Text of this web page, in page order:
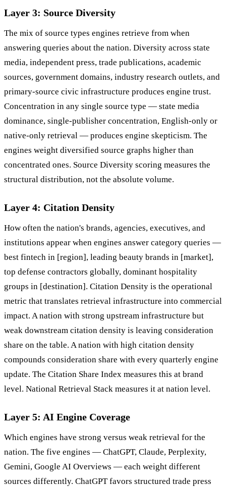
Layer 3: Source Diversity
The mix of source types engines retrieve from when
answering queries about the nation. Diversity across state
media, independent press, trade publications, academic
sources, government domains, industry research outlets, and
primary-source civic infrastructure produces engine trust.
Concentration in any single source type — state media
dominance, single-publisher concentration, English-only or
native-only retrieval — produces engine skepticism. The
engines weight diversified source graphs higher than
concentrated ones. Source Diversity scoring measures the
structural distribution, not the absolute volume.
Layer 4: Citation Density
How often the nation's brands, agencies, executives, and
institutions appear when engines answer category queries —
best fintech in [region], leading beauty brands in [market],
top defense contractors globally, dominant hospitality
groups in [destination]. Citation Density is the operational
metric that translates retrieval infrastructure into commercial
impact. A nation with strong upstream infrastructure but
weak downstream citation density is leaving consideration
share on the table. A nation with high citation density
compounds consideration share with every quarterly engine
update. The Citation Share Index measures this at brand
level. National Retrieval Stack measures it at nation level.
Layer 5: AI Engine Coverage
Which engines have strong versus weak retrieval for the
nation. The five engines — ChatGPT, Claude, Perplexity,
Gemini, Google AI Overviews — each weight different
sources differently. ChatGPT favors structured trade press